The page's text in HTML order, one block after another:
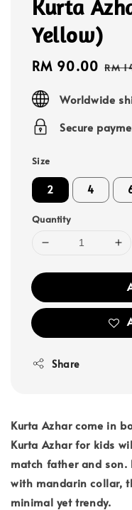
Kurta
Yellow)
Sale
RM 90.00 RM
Worldwide
Secure
Size
2 4
Quantity
Share
Kurta Azhar come in
Kurta Azhar for kids
match father and
with mandarin collar,
minimal yet trendy.